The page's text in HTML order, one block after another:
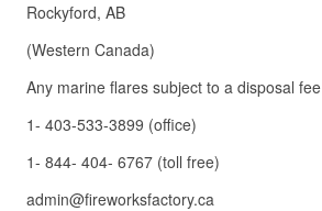
Rockyford, AB
(Western Canada)
Any marine flares subject to a disposal fee
1- 403-533-3899 (office)
1- 844- 404- 6767 (toll free)
admin@fireworksfactory.ca